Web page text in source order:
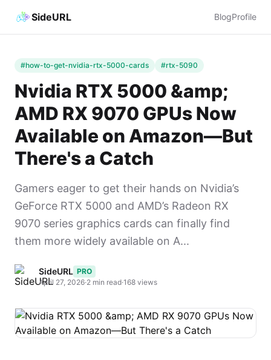
SideURL BlogProfile
#how-to-get-nvidia-rtx-5000-cards #rtx-5090
Nvidia RTX 5000 &amp;
AMD RX 9070 GPUs Now
Available on Amazon—But
There's a Catch
Gamers eager to get their hands on Nvidia’s
GeForce RTX 5000 and AMD’s Radeon RX
9070 series graphics cards can finally find
them more widely available on A...
SideURL PRO
April 27, 2026·2 min read·168 views